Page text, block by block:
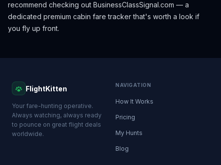
recommend checking out BusinessClassSignal.com — a
dedicated premium cabin fare tracker that's worth a look if
you fly up front.
FlightKitten
Your fare-hunting operative.
Always watching, always ready
to pounce on great flight deals
worldwide.
NAVIGATION
How It Works
Pricing
My Hunts
Blog